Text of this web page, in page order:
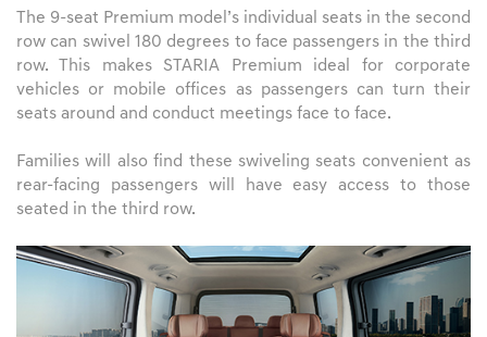
The 9-seat Premium model’s individual seats in the second
row can swivel 180 degrees to face passengers in the third
row. This makes STARIA Premium ideal for corporate
vehicles or mobile offices as passengers can turn their
seats around and conduct meetings face to face.
Families will also find these swiveling seats convenient as
rear-facing passengers will have easy access to those
seated in the third row.